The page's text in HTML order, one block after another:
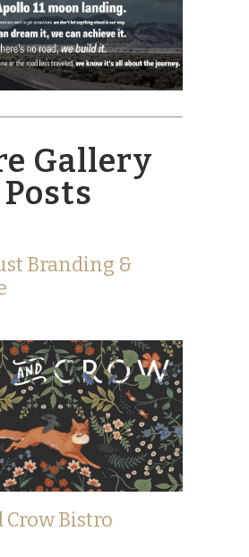
Gallery
Posts
Branding &
Crow Bistro